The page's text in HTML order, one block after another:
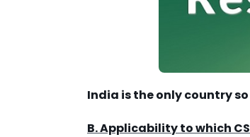
India is the only country
B. Applicability to which